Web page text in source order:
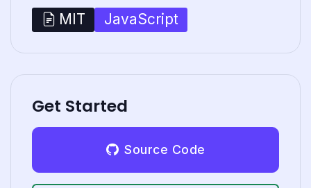
MIT JavaScript
Get Started
Source Code